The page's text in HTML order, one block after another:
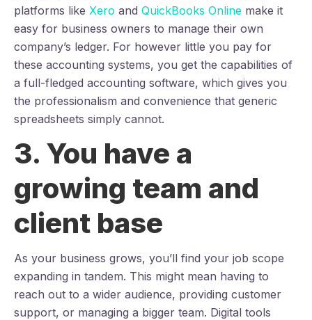
platforms like Xero and QuickBooks Online make it
easy for business owners to manage their own
company’s ledger. For however little you pay for
these accounting systems, you get the capabilities of
a full-fledged accounting software, which gives you
the professionalism and convenience that generic
spreadsheets simply cannot.
3. You have a
growing team and
client base
As your business grows, you’ll find your job scope
expanding in tandem. This might mean having to
reach out to a wider audience, providing customer
support, or managing a bigger team. Digital tools